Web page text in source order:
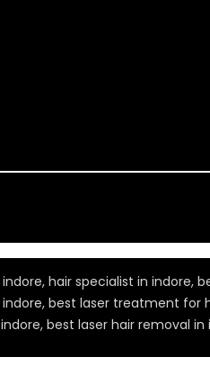
hair specialist in indore,
best laser treatment for
best laser hair removal in